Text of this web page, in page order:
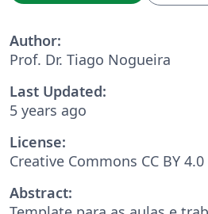
Author:
Prof. Dr. Tiago Nogueira
Last Updated:
5 years ago
License:
Creative Commons CC BY 4.0
Abstract: